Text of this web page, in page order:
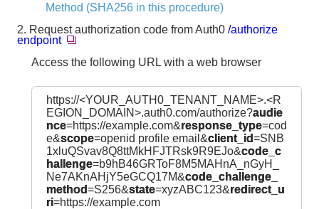
Method (SHA256 in this procedure)
2. Request authorization code from Auth0 /authorize
endpoint
Access the following URL with a web browser
https://<YOUR_AUTH0_TENANT_NAME>.<R
EGION_DOMAIN>.auth0.com/authorize?audie
nce=https://example.com&response_type=cod
e&scope=openid profile email&client_id=SNB
1xluQSvav8Q8ttMkHFJTRsk9R9EJo&code_c
hallenge=b9hB46GRToF8M5MAHnA_nGyH_
Ne7AKnAHjY5eGCQ17M&code_challenge_
method=S256&state=xyzABC123&redirect_u
ri=https://example.com